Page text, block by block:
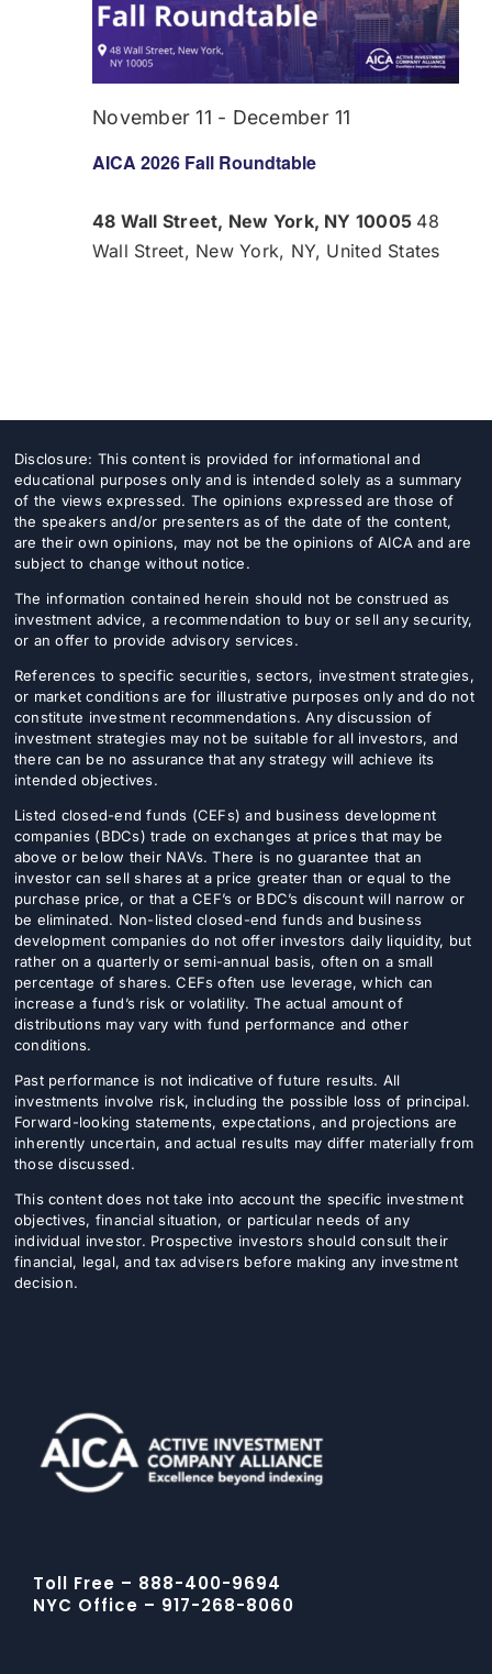
AICA 2026 Fall Roundtable
November 11 - December 11
48 Wall Street, New York, NY 10005 48
Wall Street, New York, NY, United States
Disclosure: This content is provided for informational and
educational purposes only and is intended solely as a summary
of the views expressed. The opinions expressed are those of
the speakers and/or presenters as of the date of the content,
are their own opinions, may not be the opinions of AICA and are
subject to change without notice.
The information contained herein should not be construed as
investment advice, a recommendation to buy or sell any security,
or an offer to provide advisory services.
References to specific securities, sectors, investment strategies,
or market conditions are for illustrative purposes only and do not
constitute investment recommendations. Any discussion of
investment strategies may not be suitable for all investors, and
there can be no assurance that any strategy will achieve its
intended objectives.
Listed closed-end funds (CEFs) and business development
companies (BDCs) trade on exchanges at prices that may be
above or below their NAVs. There is no guarantee that an
investor can sell shares at a price greater than or equal to the
purchase price, or that a CEF’s or BDC’s discount will narrow or
be eliminated. Non-listed closed-end funds and business
development companies do not offer investors daily liquidity, but
rather on a quarterly or semi-annual basis, often on a small
percentage of shares. CEFs often use leverage, which can
increase a fund’s risk or volatility. The actual amount of
distributions may vary with fund performance and other
conditions.
Past performance is not indicative of future results. All
investments involve risk, including the possible loss of principal.
Forward-looking statements, expectations, and projections are
inherently uncertain, and actual results may differ materially from
those discussed.
This content does not take into account the specific investment
objectives, financial situation, or particular needs of any
individual investor. Prospective investors should consult their
financial, legal, and tax advisers before making any investment
decision.
Toll Free – 888-400-9694
NYC Office – 917-268-8060